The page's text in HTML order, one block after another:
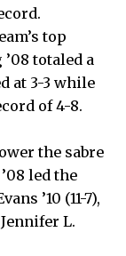
top
totaled a
at 3-3 while
of 4-8.
the sabre
led the
’10 (11-7),
Jennifer L.